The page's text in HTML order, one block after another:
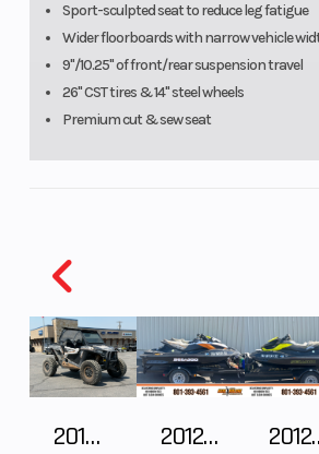
Sport-sculpted seat to reduce leg fatigue
Wider floorboards with narrow vehicle
9"/10.25" of front/rear suspension travel
26" CST tires & 14" steel wheels
Premium cut & sew seat
2018 POLARIS RZR XP 1000
2012 SEA-DOO RXT IS 1503HO OC 12
2012